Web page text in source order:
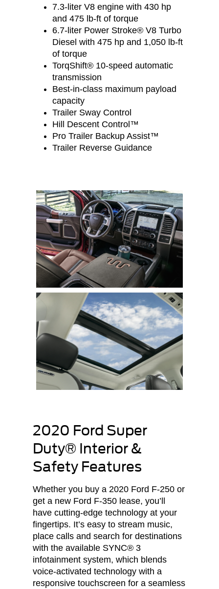
7.3-liter V8 engine with 430 hp
and 475 lb-ft of torque
6.7-liter Power Stroke® V8 Turbo
Diesel with 475 hp and 1,050 lb-ft
of torque
TorqShift® 10-speed automatic
transmission
Best-in-class maximum payload
capacity
Trailer Sway Control
Hill Descent Control™
Pro Trailer Backup Assist™
Trailer Reverse Guidance
2020 Ford Super
Duty® Interior &
Safety Features
Whether you buy a 2020 Ford F-250 or
get a new Ford F-350 lease, you’ll
have cutting-edge technology at your
fingertips. It’s easy to stream music,
place calls and search for destinations
with the available SYNC® 3
infotainment system, which blends
voice-activated technology with a
responsive touchscreen for a seamless